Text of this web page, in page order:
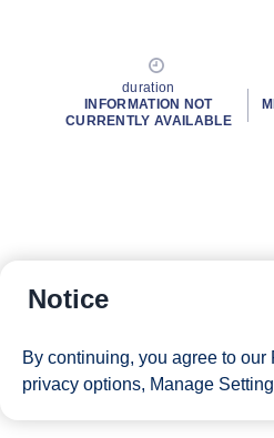
duration
INFORMATION NOT
CURRENTLY AVAILABLE
Notice
By continuing, you agree to our
privacy options, Manage